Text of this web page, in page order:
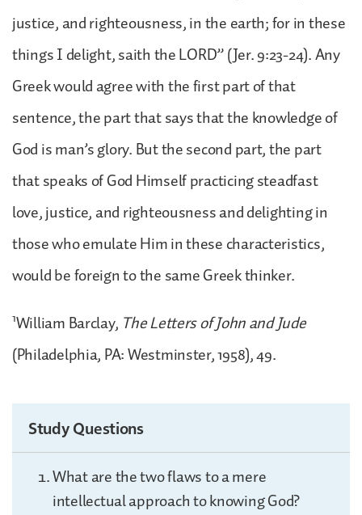
justice, and righteousness, in the earth; for in these
things I delight, saith the LORD” (Jer. 9:23-24). Any
Greek would agree with the first part of that
sentence, the part that says that the knowledge of
God is man’s glory. But the second part, the part
that speaks of God Himself practicing steadfast
love, justice, and righteousness and delighting in
those who emulate Him in these characteristics,
would be foreign to the same Greek thinker.
1William Barclay, The Letters of John and Jude
(Philadelphia, PA: Westminster, 1958), 49.
Study Questions
What are the two flaws to a mere
intellectual approach to knowing God?